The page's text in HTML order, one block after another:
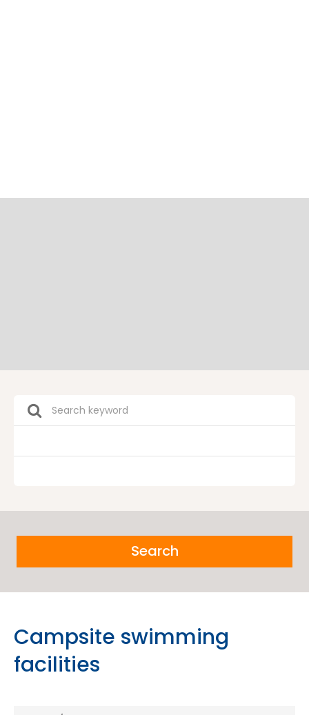
Search
Campsite swimming
facilities